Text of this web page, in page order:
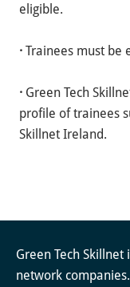
eligible.
· Trainees must be
· Green Tech
profile of trainees
Skillnet Ireland.
Green Tech
network